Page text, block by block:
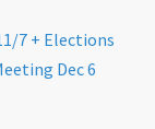
7 + Elections
Dec 6